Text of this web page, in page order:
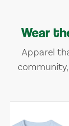
Wear
Apparel